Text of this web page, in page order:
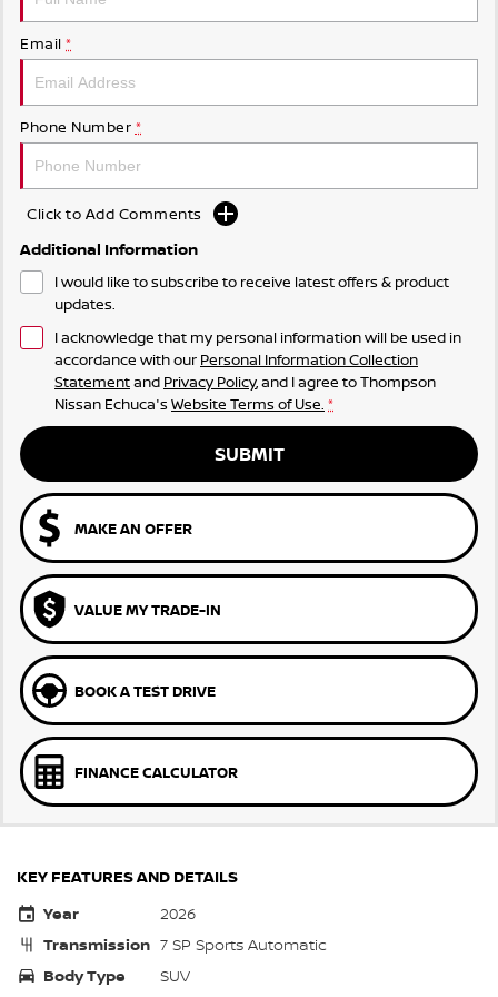
Email *
Phone Number *
Click to Add Comments
Additional Information
I would like to subscribe to receive latest offers & product
updates.
I acknowledge that my personal information will be used in
accordance with our Personal Information Collection
Statementand Privacy Policy, and I agree toThompson
Nissan Echuca's Website Terms of Use. *
SUBMIT
MAKE AN OFFER
VALUE MY TRADE-IN
BOOK A TEST DRIVE
FINANCE CALCULATOR
KEY FEATURES AND DETAILS
Year
2026
Transmission 7 SP Sports Automatic
Body Type
SUV